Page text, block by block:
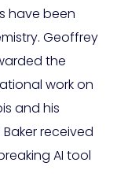
have been
Geoffrey
the
work on
and his
received
AI tool